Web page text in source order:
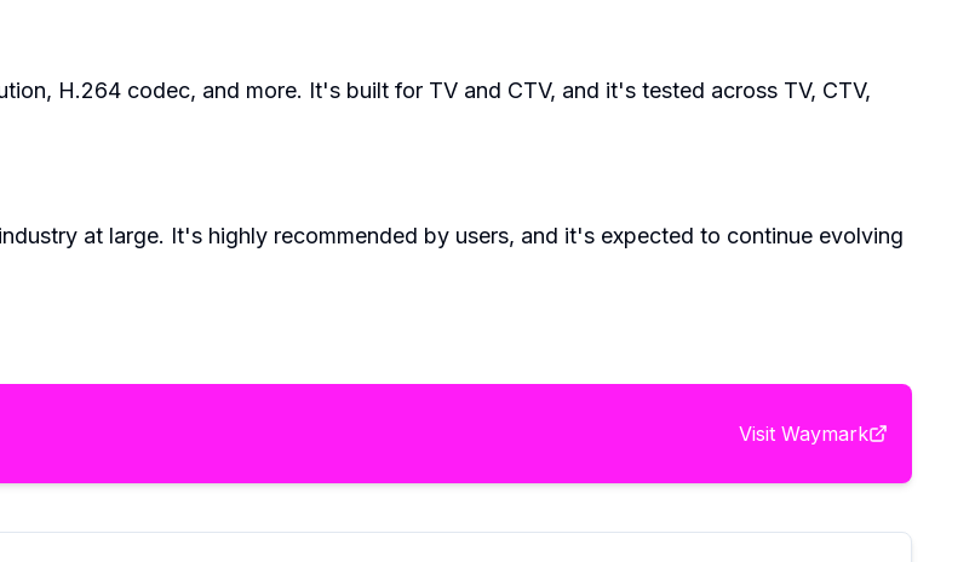
H.264 codec, and more. It's built for TV and CTV, and it's tested across TV, CTV,
at large. It's highly recommended by users, and it's expected to continue evolving
Visit Waymark